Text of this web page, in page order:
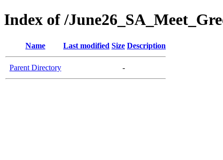
Index of /
Name Last modified Size Description
Parent Directory -